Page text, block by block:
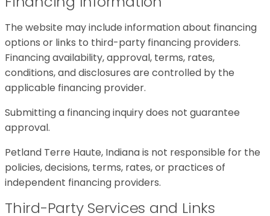
The website may include information about financing
options or links to third-party financing providers.
Financing availability, approval, terms, rates,
conditions, and disclosures are controlled by the
applicable financing provider.
Submitting a financing inquiry does not guarantee
approval.
Petland Terre Haute, Indiana is not responsible for the
policies, decisions, terms, rates, or practices of
independent financing providers.
Third-Party Services and Links